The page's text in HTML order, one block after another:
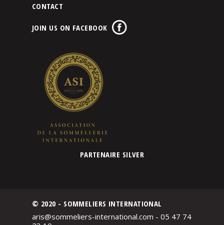
CONTACT
JOIN US ON FACEBOOK
PARTENAIRE SILVER
© 2020 - SOMMELIERS INTERNATIONAL
aris@sommeliers-international.com - 05 47 74